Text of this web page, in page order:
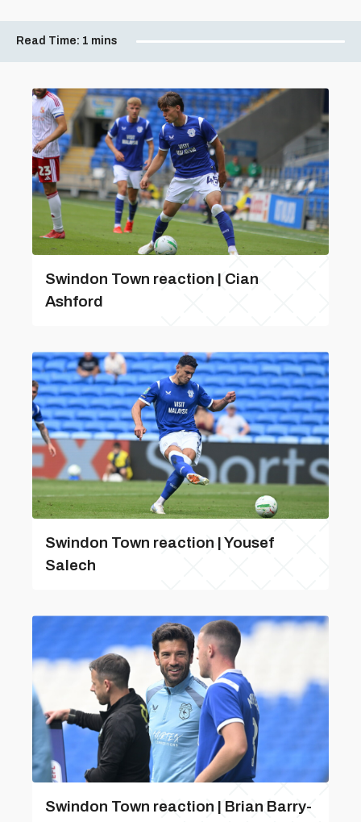
Read Time: 1 mins
Swindon Town reaction | Cian
Ashford
Swindon Town reaction | Yousef
Salech
Swindon Town reaction | Brian Barry-